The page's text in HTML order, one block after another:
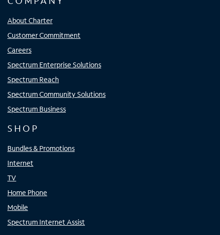
About Charter
Customer Commitment
Careers
Spectrum Enterprise Solutions
Spectrum Reach
Spectrum Community Solutions
Spectrum Business
SHOP
Bundles & Promotions
Internet
TV
Home Phone
Mobile
Spectrum Internet Assist